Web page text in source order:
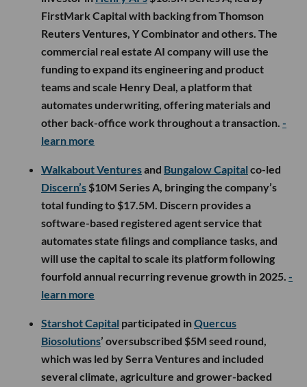
FirstMark Capital with backing from Thomson
Reuters Ventures, Y Combinator and others. The
commercial real estate AI company will use the
funding to expand its engineering and product
teams and scale Henry Deal, a platform that
automates underwriting, offering materials and
other back-office work throughout a transaction. -
learn more
Walkabout Venturesand Bungalow Capital co-led
Discern’s $10M Series A, bringing the company’s
total funding to $17.5M. Discern provides a
software-based registered agent service that
automates state filings and compliance tasks, and
will use the capital to scale its platform following
fourfold annual recurring revenue growth in 2025. -
learn more
Starshot Capital participated inQuercus
Biosolutions’ oversubscribed $5M seed round,
which was led by Serra Ventures and included
several climate, agriculture and grower-backed